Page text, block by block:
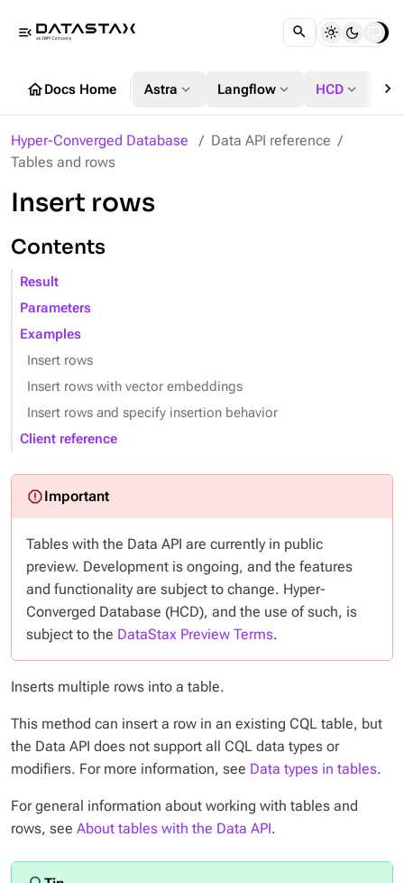
menu_open
homeDocs Home Astra expand_more Langflow expand_more HCD expand_more chevron_right
Hyper-Converged Database
Data API reference
Tables and rows
Insert rows
Contents
Result
Parameters
Examples
Insert rows
Insert rows with vector embeddings
Insert rows and specify insertion behavior
Client reference
Tables with the Data API are currently in public
preview. Development is ongoing, and the features
and functionality are subject to change. Hyper-
Converged Database (HCD), and the use of such, is
subject to the DataStax Preview Terms.
Inserts multiple rows into a table.
This method can insert a row in an existing CQL table, but
the Data API does not support all CQL data types or
modifiers. For more information, see Data types in tables.
For general information about working with tables and
rows, see About tables with the Data API.